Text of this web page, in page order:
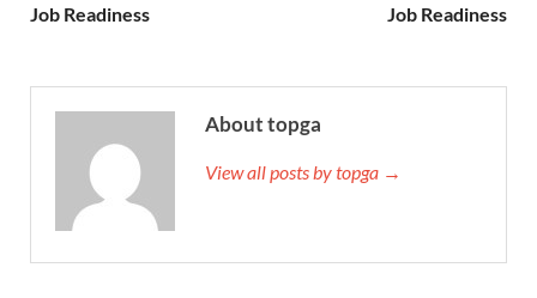
Job Readiness
Job Readiness
About topga
View all posts by topga →